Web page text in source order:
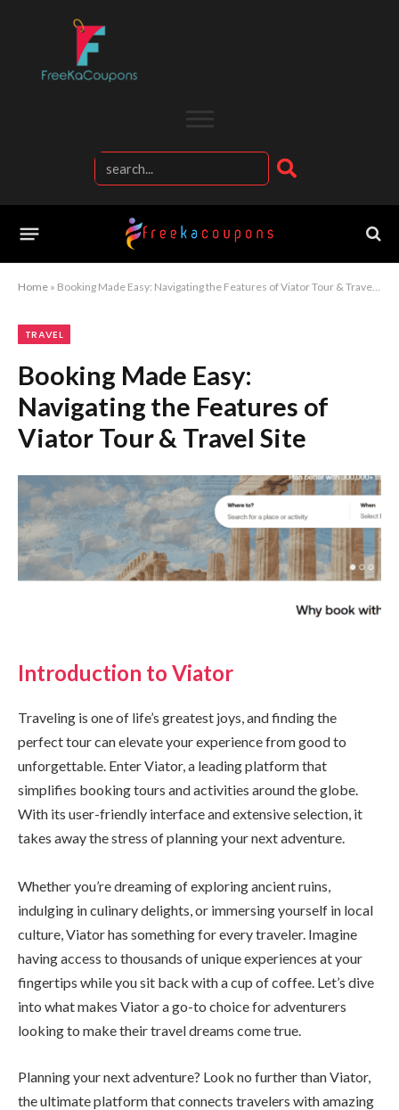
Home » Booking Made Easy: Navigating the Features of Viator Tour & Travel Site
TRAVEL
Booking Made Easy:
Navigating the Features of
Viator Tour & Travel Site
Introduction to Viator
Traveling is one of life’s greatest joys, and finding the
perfect tour can elevate your experience from good to
unforgettable. Enter Viator, a leading platform that
simplifies booking tours and activities around the globe.
With its user-friendly interface and extensive selection, it
takes away the stress of planning your next adventure.
Whether you’re dreaming of exploring ancient ruins,
indulging in culinary delights, or immersing yourself in local
culture, Viator has something for every traveler. Imagine
having access to thousands of unique experiences at your
fingertips while you sit back with a cup of coffee. Let’s dive
into what makes Viator a go-to choice for adventurers
looking to make their travel dreams come true.
Planning your next adventure? Look no further than Viator,
the ultimate platform that connects travelers with amazing